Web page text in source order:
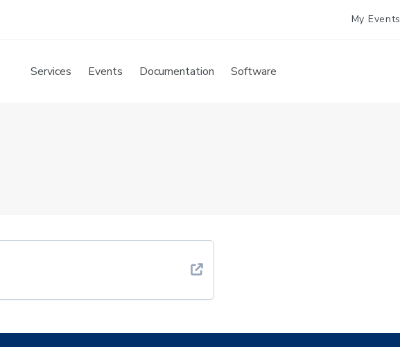
My Events
Services Events Documentation Software